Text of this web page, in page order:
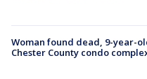
Woman found dead, 9-year-
Chester County condo